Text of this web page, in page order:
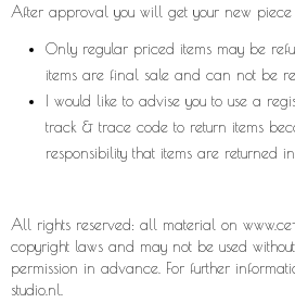
After approval you will get your new piece
Only regular priced items may be
items are final sale and can not be
I would like to advise you to use a
track & trace code to return items
responsibility that items are returned
All rights reserved: all material on
copyright laws and may not be used
permission in advance. For further
studio.nl.